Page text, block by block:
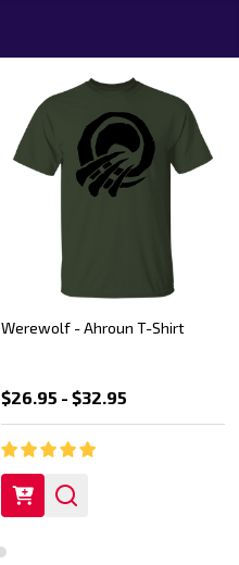
Werewolf - Ahroun T-Shirt
$26.95 - $32.95